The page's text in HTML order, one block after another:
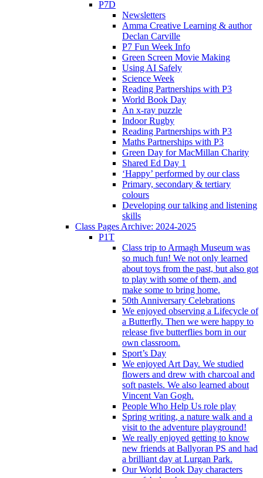
P7D
Newsletters
Amma Creative Learning & author
Declan Carville
P7 Fun Week Info
Green Screen Movie Making
Using AI Safely
Science Week
Reading Partnerships with P3
World Book Day
An x-ray puzzle
Indoor Rugby
Reading Partnerships with P3
Maths Partnerships with P3
Green Day for MacMillan Charity
Shared Ed Day 1
‘Happy’ performed by our class
Primary, secondary & tertiary
colours
Developing our talking and listening
skills
Class Pages Archive: 2024-2025
P1T
Class trip to Armagh Museum was
so much fun! We not only learned
about toys from the past, but also got
to play with some of them, and
make some to bring home.
50th Anniversary Celebrations
We enjoyed observing a Lifecycle of
a Butterfly. Then we were happy to
release five butterflies born in our
own classroom.
Sport’s Day
We enjoyed Art Day. We studied
flowers and drew with charcoal and
soft pastels. We also learned about
Vincent Van Gogh.
People Who Help Us role play
Spring writing, a nature walk and a
visit to the adventure playground!
We really enjoyed getting to know
new friends at Ballyoran PS and had
a brilliant day at Lurgan Park.
Our World Book Day characters